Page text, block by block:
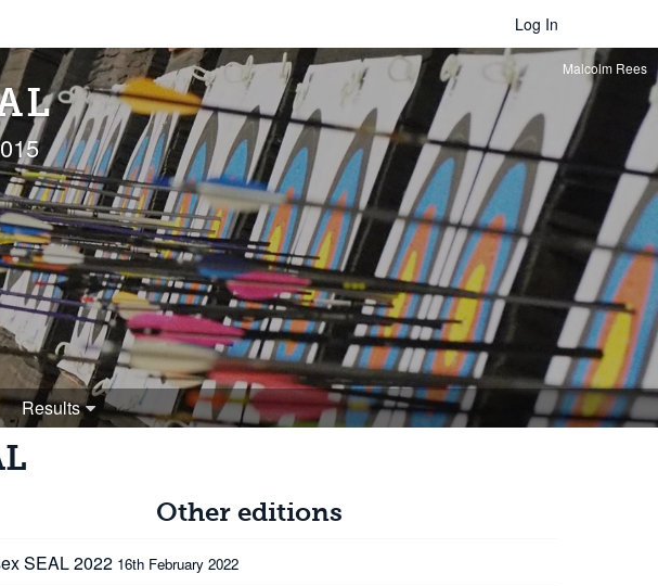
Log In
Malcolm Rees
Results
Other editions
SEAL 2022 16th February 2022